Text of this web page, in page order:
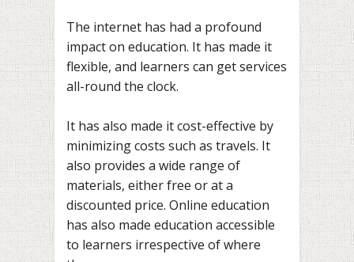
The internet has had a profound
impact on education. It has made it
flexible, and learners can get services
all-round the clock.
It has also made it cost-effective by
minimizing costs such as travels. It
also provides a wide range of
materials, either free or at a
discounted price. Online education
has also made education accessible
to learners irrespective of where